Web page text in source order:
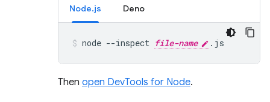
Node.js Deno
node --inspect file-name .js
Then open DevTools for Node.